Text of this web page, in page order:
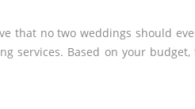
that no two weddings should
services. Based on your